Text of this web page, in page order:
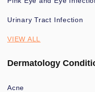
Urinary Tract Infection
VIEW ALL
Dermatology
Acne